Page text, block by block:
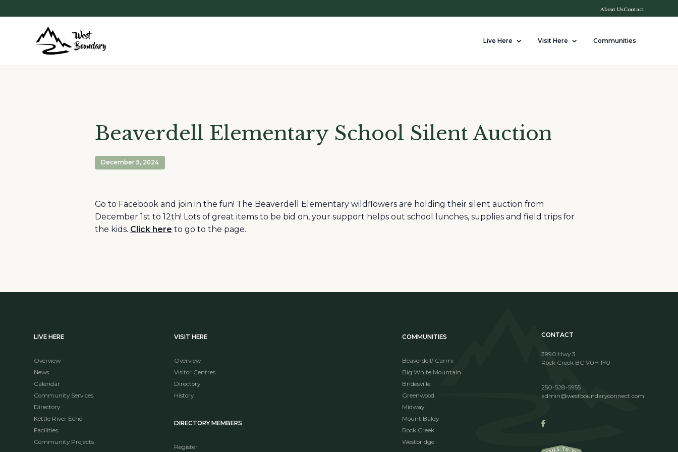
About UsContact
Live Here Visit Here Communities
Beaverdell Elementary School Silent Auction
December 5, 2024
Go to Facebook and join in the fun! The Beaverdell Elementary wildflowers are holding their silent auction from
December 1st to 12th! Lots of great items to be bid on, your support helps out school lunches, supplies and field trips for
the kids. Click here to go to the page.
LIVE HERE
Overview
News
Calendar
Community Services
Directory
Kettle River Echo
Facilities
Community Projects
VISIT HERE
Overview
Visitor Centres
Directory
History
DIRECTORY MEMBERS
Register
COMMUNITIES
Beaverdell/ Carmi
Big White Mountain
Bridesville
Greenwood
Midway
Mount Baldy
Rock Creek
Westbridge
CONTACT
3990 Hwy 3
Rock Creek BC V0H 1Y0
250-528-5955
admin@westboundaryconnect.com